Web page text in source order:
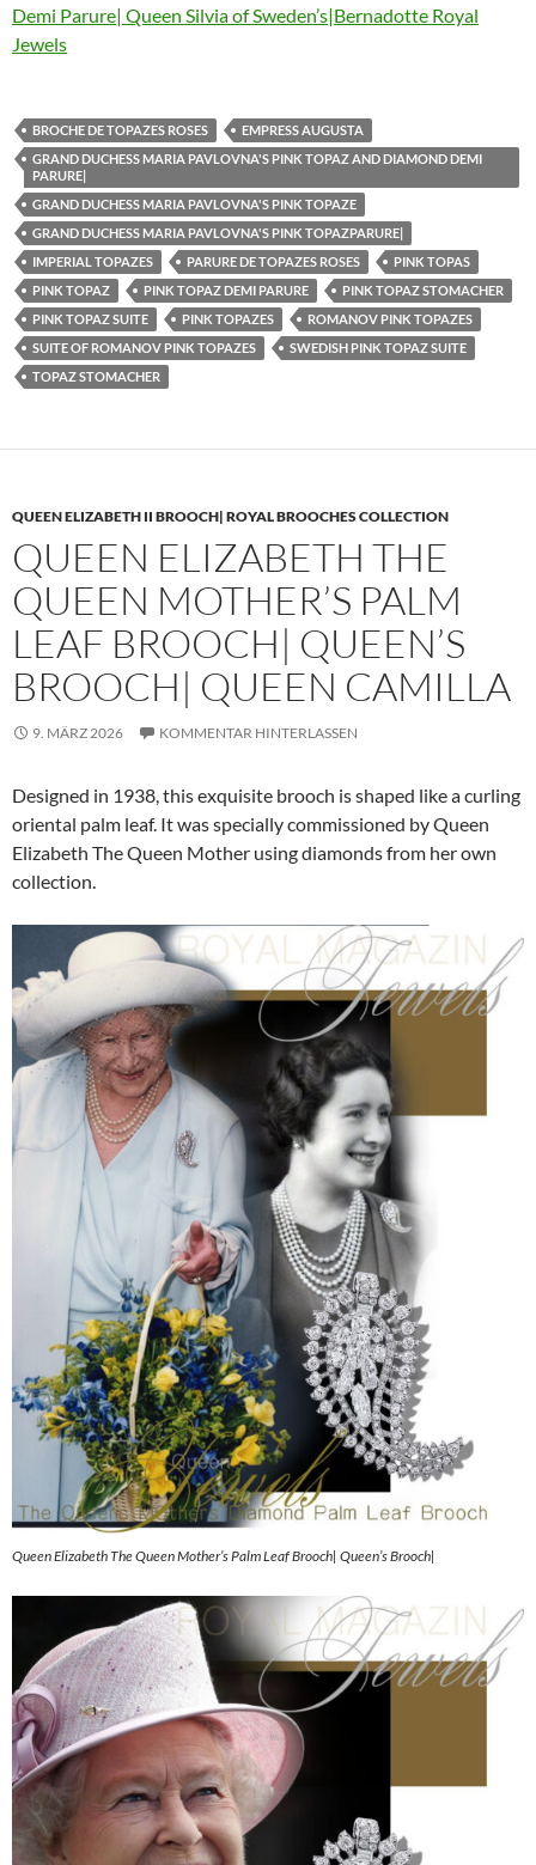
Demi Parure| Queen Silvia of Sweden’s|Bernadotte Royal
Jewels
BROCHE DE TOPAZES ROSES
EMPRESS AUGUSTA
GRAND DUCHESS MARIA PAVLOVNA'S PINK TOPAZ AND DIAMOND DEMI
PARURE|
GRAND DUCHESS MARIA PAVLOVNA'S PINK TOPAZE
GRAND DUCHESS MARIA PAVLOVNA'S PINK TOPAZPARURE|
IMPERIAL TOPAZES
PARURE DE TOPAZES ROSES
PINK TOPAS
PINK TOPAZ
PINK TOPAZ DEMI PARURE
PINK TOPAZ STOMACHER
PINK TOPAZ SUITE
PINK TOPAZES
ROMANOV PINK TOPAZES
SUITE OF ROMANOV PINK TOPAZES
SWEDISH PINK TOPAZ SUITE
TOPAZ STOMACHER
QUEEN ELIZABETH II BROOCH| ROYAL BROOCHES COLLECTION
QUEEN ELIZABETH THE
QUEEN MOTHER’S PALM
LEAF BROOCH| QUEEN’S
BROOCH| QUEEN CAMILLA
9. MÄRZ 2026 KOMMENTAR HINTERLASSEN
Designed in 1938, this exquisite brooch is shaped like a curling
oriental palm leaf. It was specially commissioned by Queen
Elizabeth The Queen Mother using diamonds from her own
collection.
Queen Elizabeth The Queen Mother’s Palm Leaf Brooch| Queen’s Brooch|